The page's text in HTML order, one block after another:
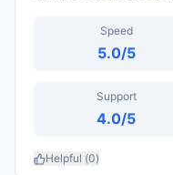
Speed
5.0/5
Support
4.0/5
Helpful (0)